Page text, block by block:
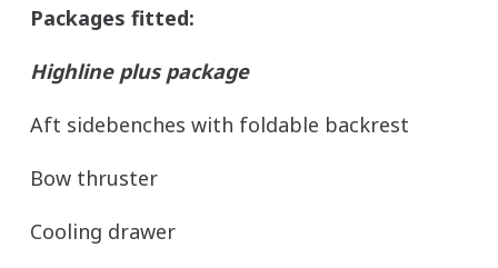
Packages fitted:
Highline plus package
Aft sidebenches with foldable backrest
Bow thruster
Cooling drawer